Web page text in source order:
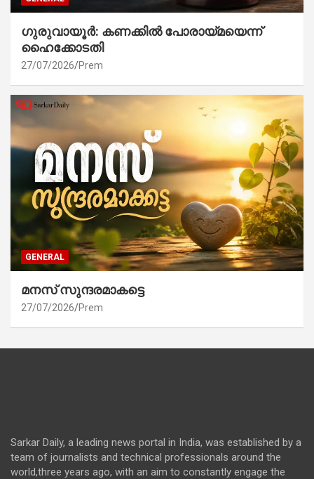
ഗുരുവായൂർ: കണക്കിൽ പോരായ്മയെന്ന്
ഹൈക്കോടതി
27/07/2026 Prem
GENERAL
മനസ് സുന്ദരമാകട്ടെ
27/07/2026 Prem
Sarkar Daily, a leading news portal in India, was established by a
team of journalists and technical professionals around the
world,three years ago, with an aim to constantly engage the